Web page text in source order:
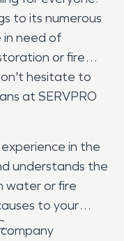
to its numerous
in need of
or fire
hesitate to
at SERVPRO
in the
understands the
water or fire
to your